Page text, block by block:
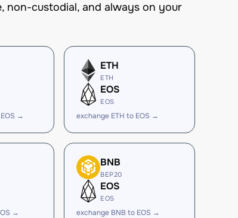
non-custodial, and always on your
→
ETH
ETH
EOS
EOS
exchange ETH to EOS →
→
BNB
BEP20
EOS
EOS
exchange BNB to EOS →